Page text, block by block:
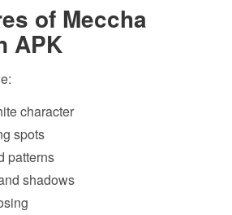
of Meccha
APK
character
spots
patterns
shadows